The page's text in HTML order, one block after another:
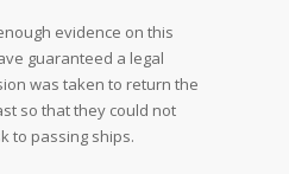
evidence on this
guaranteed a legal
was taken to return the
so that they could not
to passing ships.